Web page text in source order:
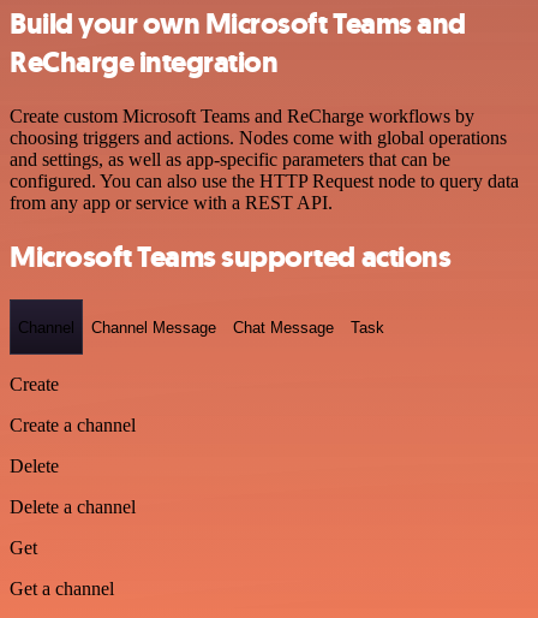
Build your own Microsoft Teams and
ReCharge integration
Create custom Microsoft Teams and ReCharge workflows by
choosing triggers and actions. Nodes come with global operations
and settings, as well as app-specific parameters that can be
configured. You can also use the HTTP Request node to query data
from any app or service with a REST API.
Microsoft Teams supported actions
Channel Channel Message Chat Message Task
Create
Create a channel
Delete
Delete a channel
Get
Get a channel